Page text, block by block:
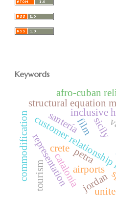
Keywords
airports
customer
structural equation
catalonia
film
representation
tourism
sicily
petra
jordan
santería
afro-cuban
commodification inclusive
crete